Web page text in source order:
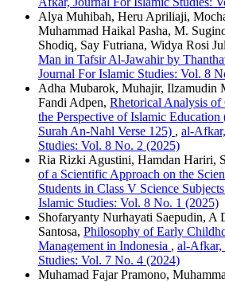
Alya Muhibah, Heru Apriliaji,
Muhammad Haikal Pasha, M.
Shodiq, Say Futriana, Widya Rosi
Man in Tafsir Al-Jawahir by
Journal For Islamic Studies: Vol. 8
Adha Mubarok, Muhajir, Ilzamudin
Fandi Adpen, Rhetorical Analysis of
the Perspective of Islamic
Surah An-Nahl Verse 125) , al-
Studies: Vol. 8 No. 2 (2025)
Ria Rizki Agustini, Hamdan Hariri,
of a Scientific Approach on the
Students in Class V Science Subjects
Islamic Studies: Vol. 8 No. 1 (2025)
Shofaryanty Nurhayati Saepudin, A
Santosa, Philosophy of Early
Management in Indonesia , al-Afkar,
Studies: Vol. 7 No. 4 (2024)
Muhamad Fajar Pramono,